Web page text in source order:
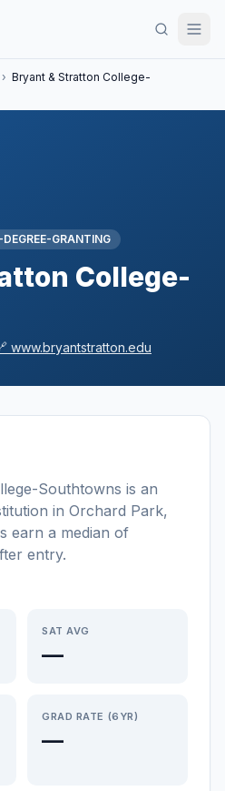
› Bryant & Stratton College-
GRANTING
College-
www.bryantstratton.edu
Southtowns is an
in Orchard Park,
earn a median of
entry.
SAT AVG
—
GRAD RATE (6YR)
—